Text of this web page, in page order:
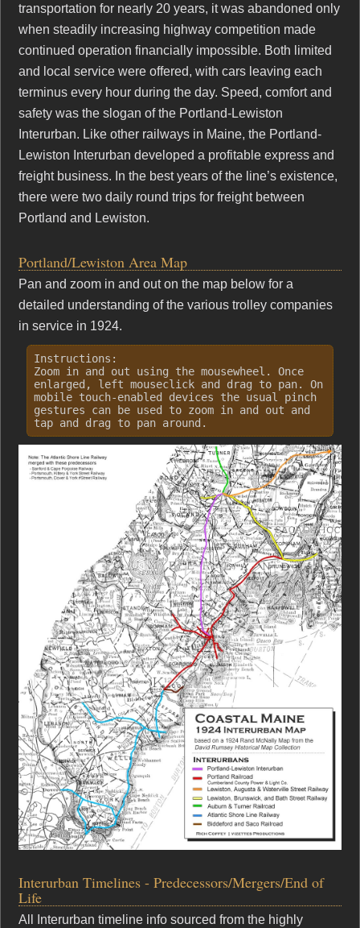
transportation for nearly 20 years, it was abandoned only
when steadily increasing highway competition made
continued operation financially impossible. Both limited
and local service were offered, with cars leaving each
terminus every hour during the day. Speed, comfort and
safety was the slogan of the Portland-Lewiston
Interurban. Like other railways in Maine, the Portland-
Lewiston Interurban developed a profitable express and
freight business. In the best years of the line’s existence,
there were two daily round trips for freight between
Portland and Lewiston.
Portland/Lewiston Area Map
Pan and zoom in and out on the map below for a
detailed understanding of the various trolley companies
in service in 1924.
Instructions:
Zoom in and out using the mousewheel. Once
enlarged, left mouseclick and drag to pan. On
mobile touch-enabled devices the usual pinch
gestures can be used to zoom in and out and
tap and drag to pan around.
Interurban Timelines - Predecessors/Mergers/End of
Life
All Interurban timeline info sourced from the highly